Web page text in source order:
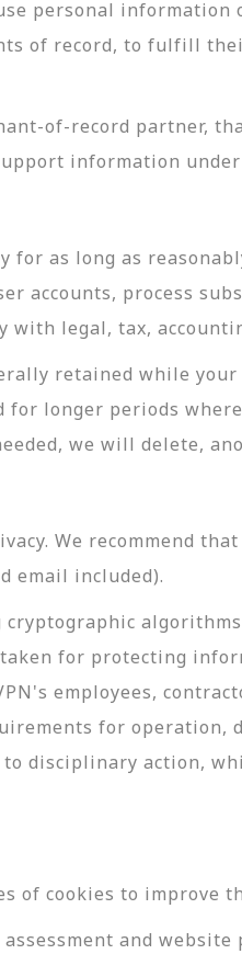
personal information
of record, to fulfill
of-record partner,
information
as long as
accounts, process
with legal, tax,
retained while
for longer periods
we will delete,
We recommend
email included).
cryptographic
for protecting
employees,
for operation,
disciplinary action,
of cookies to improve
and website